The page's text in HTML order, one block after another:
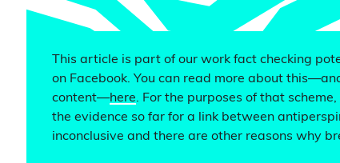
This article is part of our work fact checking
on Facebook. You can read more about
content—here. For the purposes of that
the evidence so far for a link between
inconclusive and there are other reasons why